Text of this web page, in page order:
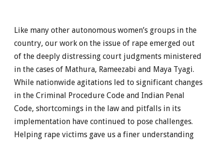
Like many other autonomous women’s groups in the
country, our work on the issue of rape emerged out
of the deeply distressing court judgments ministered
in the cases of Mathura, Rameezabi and Maya Tyagi.
While nationwide agitations led to significant changes
in the Criminal Procedure Code and Indian Penal
Code, shortcomings in the law and pitfalls in its
implementation have continued to pose challenges.
Helping rape victims gave us a finer understanding